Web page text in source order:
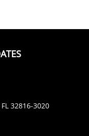
32816-3020